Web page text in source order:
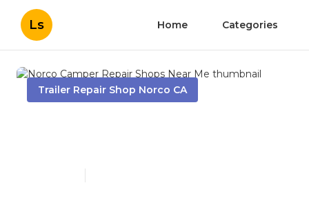
Ls Home Categories
Trailer Repair Shop Norco CA